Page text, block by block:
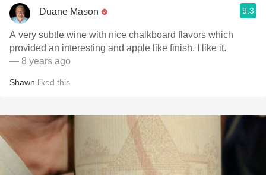
Duane Mason 9.3
A very subtle wine with nice chalkboard flavors which
provided an interesting and apple like finish. I like it.
— 8 years ago
Shawn liked this